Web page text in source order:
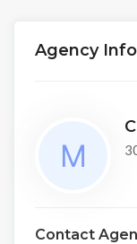
Agency
Contact